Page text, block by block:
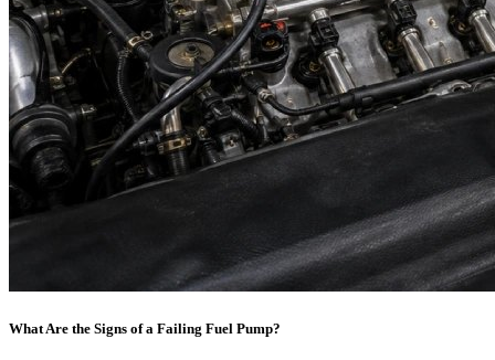
What Are the Signs of a Failing Fuel Pump?